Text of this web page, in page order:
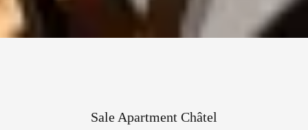
Sale Apartment Châtel